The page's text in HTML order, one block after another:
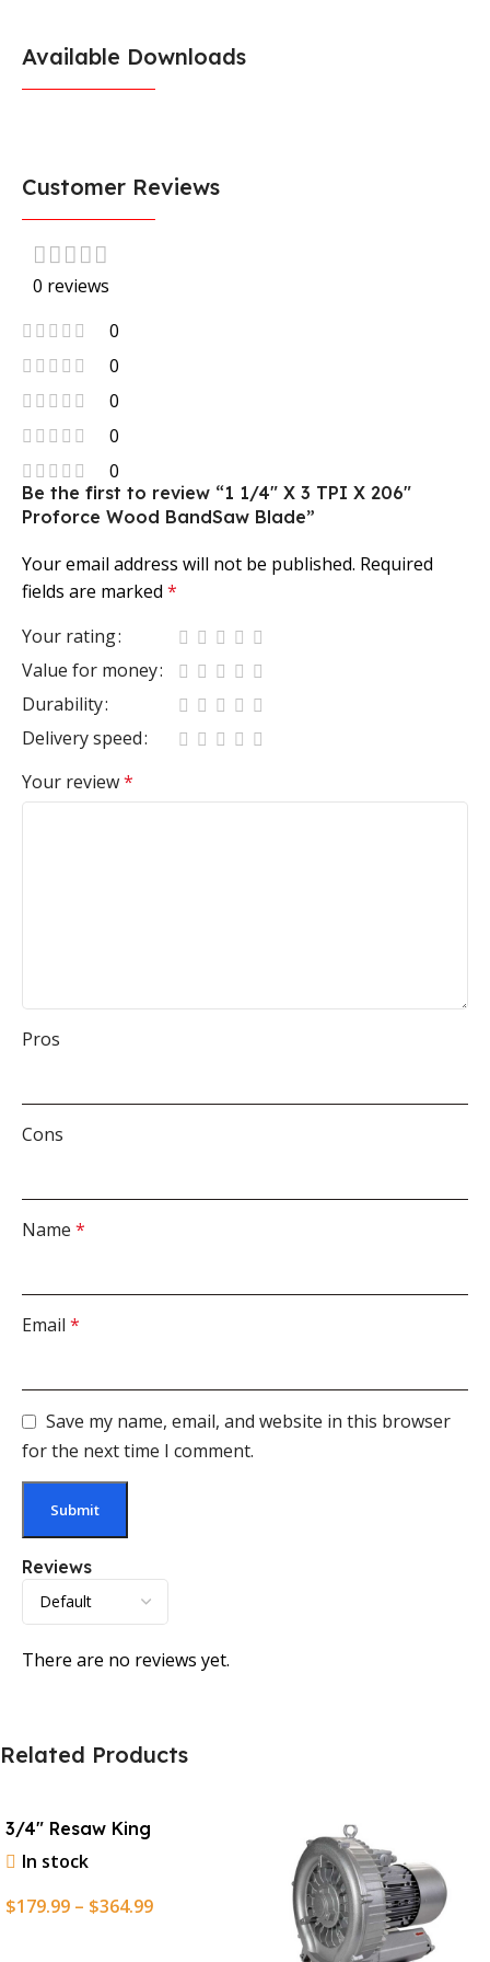
Available Downloads
Customer Reviews
0 reviews
0
0
0
0
0
Reviews
There are no reviews yet.
Be the first to review “1 1/4″ X 3 TPI X 206″
Proforce Wood BandSaw Blade”
Your email address will not be published. Required
fields are marked *
Your rating
Value for money
Durability
Delivery speed
Your review*
Pros
Cons
Name *
Email *
Save my name, email, and website in this browser
for the next time I comment.
Related Products
3/4″ Resaw King
In stock
$179.99 – $364.99